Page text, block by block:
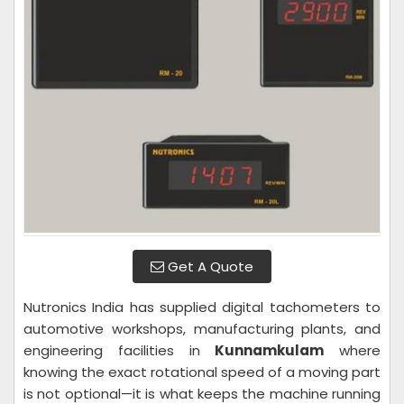
Get A Quote
Nutronics India has supplied digital tachometers to
automotive workshops, manufacturing plants, and
engineering facilities in Kunnamkulam where
knowing the exact rotational speed of a moving part
is not optional—it is what keeps the machine running